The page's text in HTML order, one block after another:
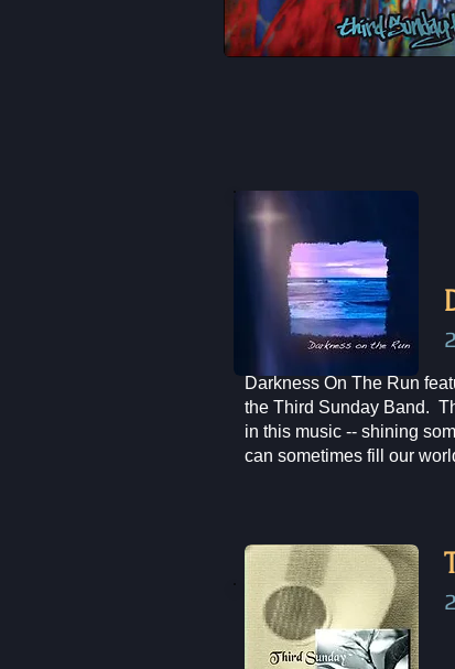
Darkness On The Run
the Third Sunday Band.
in this music -- shining
can sometimes fill our